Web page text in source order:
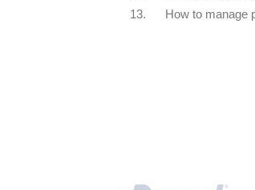
13.
How to manage